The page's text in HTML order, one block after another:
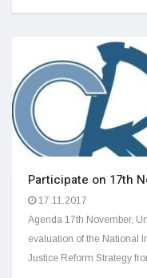
Participate on 17th
17.11.2017
Agenda 17th November,
evaluation of the National
Justice Reform Strategy